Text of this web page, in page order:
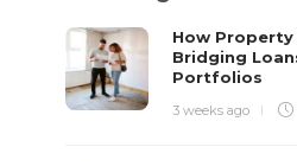
How
Bridging
Portfolios
3 weeks ago